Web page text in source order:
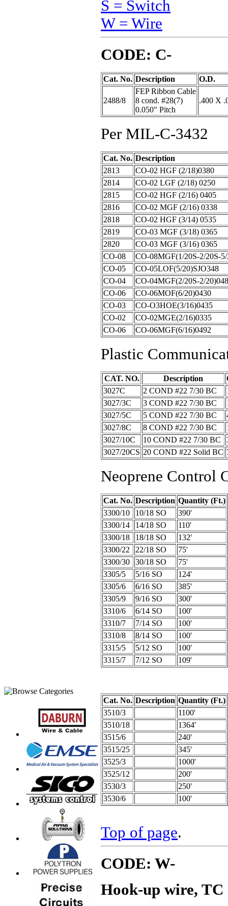
S = Switch
W = Wire
CODE: C-
Cat. No. Description O.D.
2488/8
FEP Ribbon Cable
8 cond. #28(7)
0.050" Pitch
.400 X
Per MIL-C-3432
Cat. No. Description
2813
CO-02 HGF (2/18)0380
2814
CO-02 LGF (2/18) 0250
2815
CO-02 HGF (2/16) 0405
2816
CO-02 MGF (2/16) 0338
2818
CO-02 HGF (3/14) 0535
2819
CO-03 MGF (3/18) 0365
2820
CO-03 MGF (3/16) 0365
CO-08
CO-08MGF(1/20S-2/20S-
CO-05
CO-05LOF(5/20)SJO348
CO-04
CO-04MGF(2/20S-2/
CO-06
CO-06MOF(6/20)0430
CO-03
CO-O3HOE(3/16)0435
CO-02
CO-02MGE(2/16)0335
CO-06
CO-06MGF(6/16)0492
Plastic
CAT. NO. Description
3027C
2 COND #22 7/30 BC
3027/3C
3 COND #22 7/30 BC
3027/5C
5 COND #22 7/30 BC
3027/8C
8 COND #22 7/30 BC
3027/10C
10 COND #22 7/30 BC
3027/20CS 20 COND #22 Solid BC
Neoprene Control
Cat. No. Description Quantity (Ft.)
3300/10
10/18 SO
390'
3300/14
14/18 SO
110'
3300/18
18/18 SO
132'
3300/22
22/18 SO
75'
3300/30
30/18 SO
75'
3305/5
5/16 SO
124'
3305/6
6/16 SO
385'
3305/9
9/16 SO
300'
3310/6
6/14 SO
100'
3310/7
7/14 SO
100'
3310/8
8/14 SO
100'
3315/5
5/12 SO
100'
3315/7
7/12 SO 109'
Cat. No. Description Quantity (Ft.)
3510/3
1100'
3510/18
1364'
3515/6
240'
3515/25
345'
3525/3
1000'
3525/12
200'
3530/3
250'
3530/6
100'
Top of page.
CODE: W-
Hook-up wire,